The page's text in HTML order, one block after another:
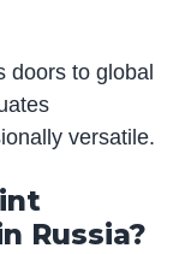
doors to global
versatile.
Russia?